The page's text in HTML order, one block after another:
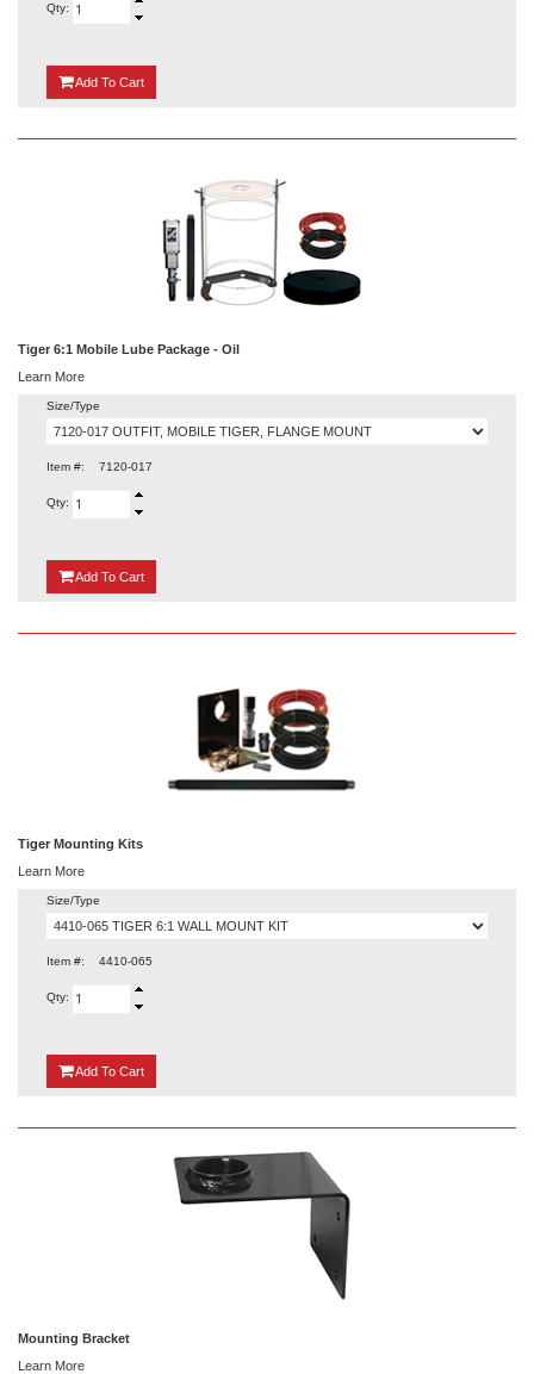
Qty:
Add {0}
To Cart
Tiger 6:1 Mobile Lube Package - Oil
Learn More
Size/Type
Item #: 7120-017
Qty:
Add {0}
To Cart
Tiger Mounting Kits
Learn More
Size/Type
Item #: 4410-065
Qty:
Add {0}
To Cart
Mounting Bracket
Learn More